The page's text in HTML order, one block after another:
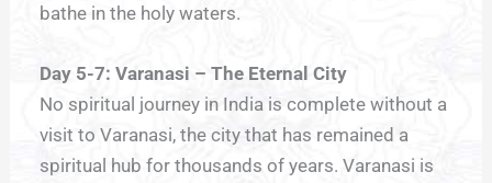
bathe in the holy waters.
Day 5-7: Varanasi – The Eternal City
No spiritual journey in India is complete without a
visit to Varanasi, the city that has remained a
spiritual hub for thousands of years. Varanasi is